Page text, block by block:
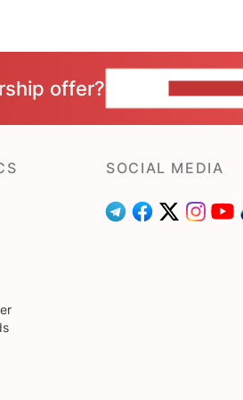
offer?
SOCIAL MEDIA